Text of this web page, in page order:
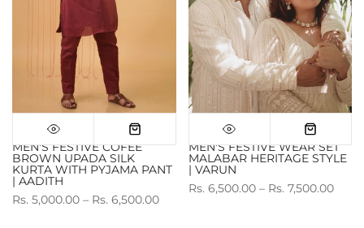
MEN'S FESTIVE COFEE
BROWN UPADA SILK
KURTA WITH PYJAMA PANT
| AADITH
Rs. 5,000.00 – Rs. 6,500.00
MEN'S FESTIVE WEAR SET
MALABAR HERITAGE STYLE
| VARUN
Rs. 6,500.00 – Rs. 7,500.00